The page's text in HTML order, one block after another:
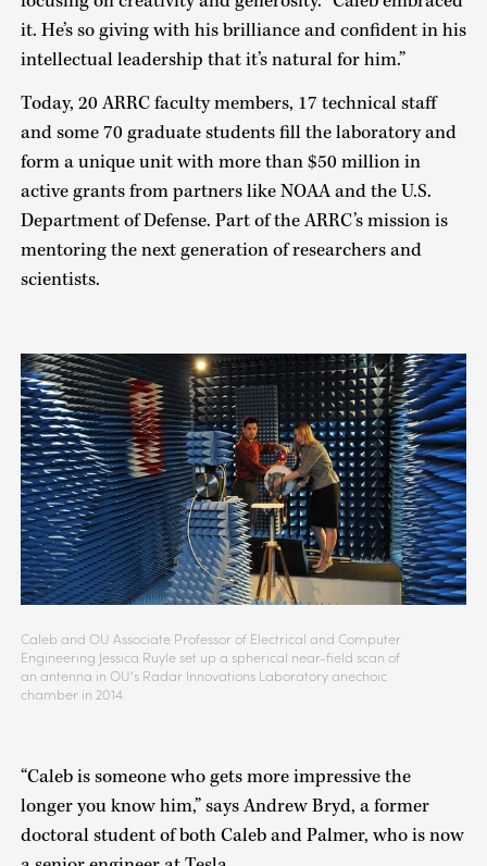
it. He’s so giving with his brilliance and confident in his
intellectual leadership that it’s natural for him.”
Today, 20 ARRC faculty members, 17 technical staff
and some 70 graduate students fill the laboratory and
form a unique unit with more than $50 million in
active grants from partners like NOAA and the U.S.
Department of Defense. Part of the ARRC’s mission is
mentoring the next generation of researchers and
scientists.
Caleb and OU Associate Professor of Electrical and Computer
Engineering Jessica Ruyle set up a spherical near-field scan of
an antenna in OU’s Radar Innovations Laboratory anechoic
chamber in 2014.
“Caleb is someone who gets more impressive the
longer you know him,” says Andrew Bryd, a former
doctoral student of both Caleb and Palmer, who is now